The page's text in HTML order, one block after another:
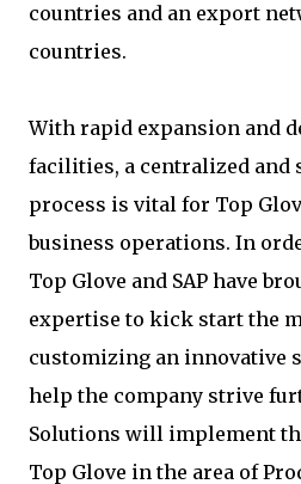
countries and an export
countries.
With rapid expansion and
facilities, a centralized and
process is vital for Top
business operations. In
Top Glove and SAP have
expertise to kick start the
customizing an innovative
help the company strive
Solutions will implement
Top Glove in the area of